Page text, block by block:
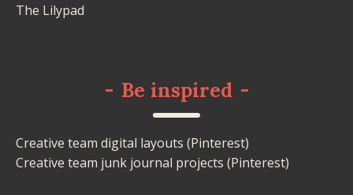
The Lilypad
- Be inspired -
Creative team digital layouts (Pinterest)
Creative team junk journal projects (Pinterest)